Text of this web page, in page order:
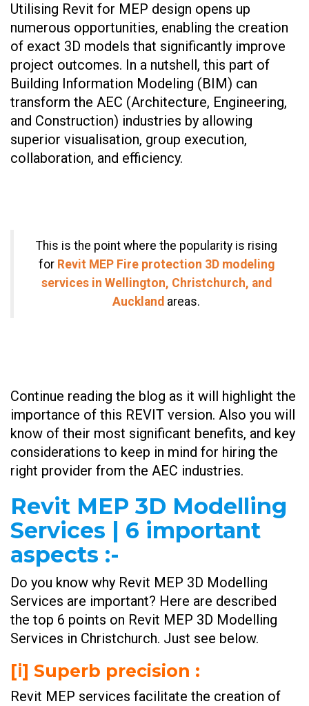
Utilising Revit for MEP design opens up
numerous opportunities, enabling the creation
of exact 3D models that significantly improve
project outcomes. In a nutshell, this part of
Building Information Modeling (BIM) can
transform the AEC (Architecture, Engineering,
and Construction) industries by allowing
superior visualisation, group execution,
collaboration, and efficiency.
This is the point where the popularity is rising
for Revit MEP Fire protection 3D modeling
services in Wellington, Christchurch, and
Auckland areas.
Continue reading the blog as it will highlight the
importance of this REVIT version. Also you will
know of their most significant benefits, and key
considerations to keep in mind for hiring the
right provider from the AEC industries.
Revit MEP 3D Modelling
Services | 6 important
aspects :-
Do you know why Revit MEP 3D Modelling
Services are important? Here are described
the top 6 points on Revit MEP 3D Modelling
Services in Christchurch. Just see below.
[ⅰ] Superb precision :
Revit MEP services facilitate the creation of